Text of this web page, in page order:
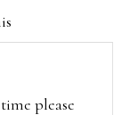
please